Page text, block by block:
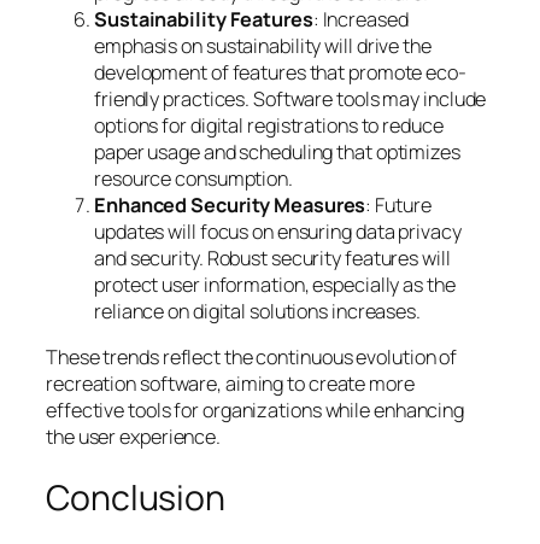
Sustainability Features: Increased
emphasis on sustainability will drive the
development of features that promote eco-
friendly practices. Software tools may include
options for digital registrations to reduce
paper usage and scheduling that optimizes
resource consumption.
Enhanced Security Measures: Future
updates will focus on ensuring data privacy
and security. Robust security features will
protect user information, especially as the
reliance on digital solutions increases.
These trends reflect the continuous evolution of
recreation software, aiming to create more
effective tools for organizations while enhancing
the user experience.
Conclusion